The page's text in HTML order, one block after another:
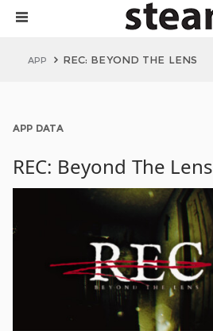
APP REC: BEYOND THE LENS
APP DATA
REC: Beyond The Lens